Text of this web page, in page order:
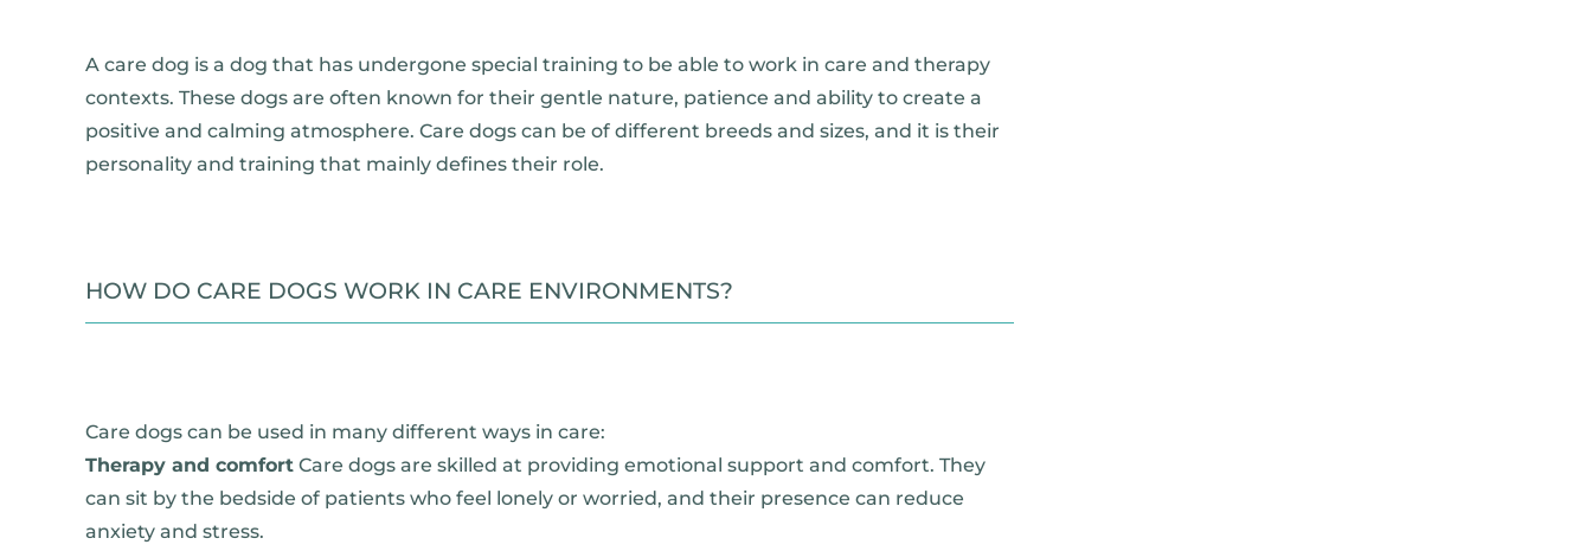
A care dog is a dog that has undergone special training to be able to work in care and therapy
contexts. These dogs are often known for their gentle nature, patience and ability to create a
positive and calming atmosphere. Care dogs can be of different breeds and sizes, and it is their
personality and training that mainly defines their role.
HOW DO CARE DOGS WORK IN CARE ENVIRONMENTS?
Care dogs can be used in many different ways in care:
Therapy and comfort Care dogs are skilled at providing emotional support and comfort. They
can sit by the bedside of patients who feel lonely or worried, and their presence can reduce
anxiety and stress.